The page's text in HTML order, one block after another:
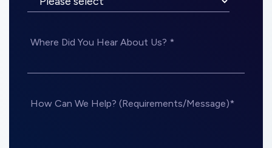
Where Did You Hear About Us? *
How Can We Help? (Requirements/Message)*